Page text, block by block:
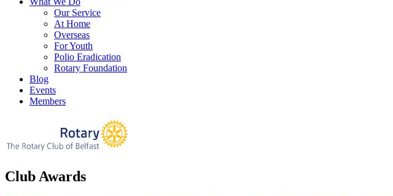
Our Service
At Home
Overseas
For Youth
Polio Eradication
Rotary Foundation
Blog
Events
Members
Club Awards